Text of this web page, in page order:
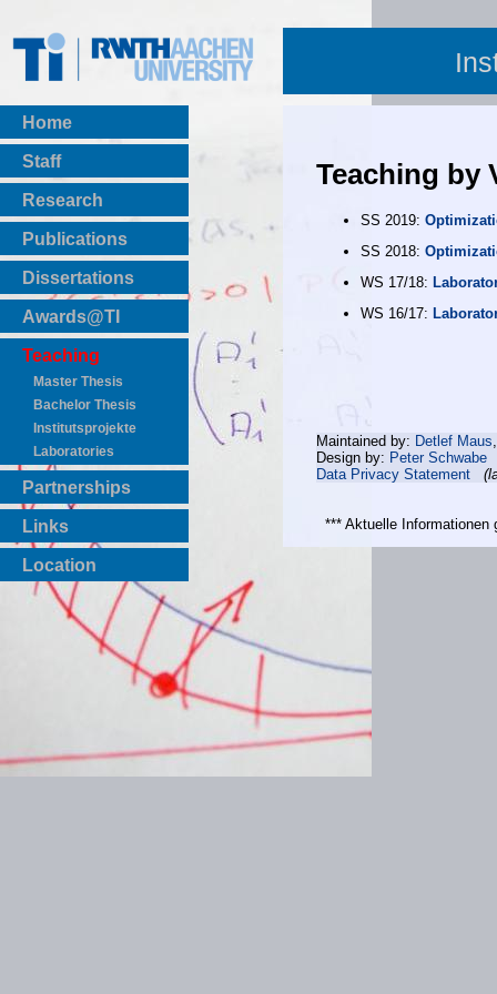
Home
Staff
Research
Publications
BibTeX Download
Dissertations
Awards@TI
Teaching
Master Thesis
Bachelor Thesis
Institutsprojekte
Laboratories
Partnerships
Links
Location
Teaching by
SS 2019:
SS 2018:
WS 17/18:
WS 16/17:
Maintained by: Detlef Maus
Design by: Peter Schwabe
Data Privacy Statement
*** Aktuelle